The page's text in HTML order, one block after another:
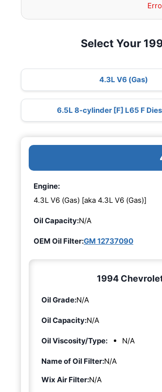
Select Your
4.3L V6 (Gas)
6.5L 8-cylinder [F] L65 F
Engine:
4.3L V6 (Gas) [aka 4.3L V6 (Gas)]
Oil Capacity:N/A
OEM Oil Filter:GM 12737090
1994
Oil Grade:N/A
Oil Capacity:N/A
Oil Viscosity/Type: N/A
Name of Oil Filter:N/A
Wix Air Filter:N/A